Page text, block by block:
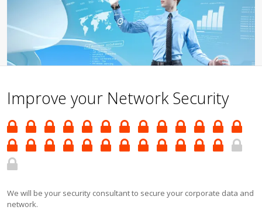
Improve your Network Security
We will be your security consultant to secure your corporate data and
network.